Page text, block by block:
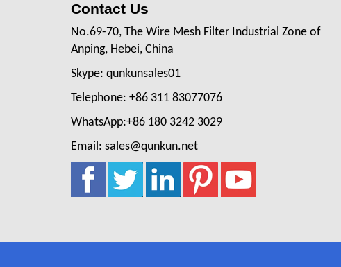
Contact Us
No.69-70, The Wire Mesh Filter Industrial Zone of
Anping, Hebei, China
Skype: qunkunsales01
Telephone: +86 311 83077076
WhatsApp:+86 180 3242 3029
Email: sales@qunkun.net